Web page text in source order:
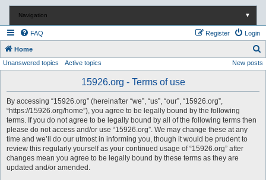
Navigation ▼
FAQ Login
Register
Home
e
Unanswered topics Active topics New posts
15926.org - Terms of use
By accessing “15926.org” (hereinafter “we”, “us”, “our”, “15926.org”,
“https://15926.org/home”), you agree to be legally bound by the following
terms. If you do not agree to be legally bound by all of the following terms then
please do not access and/or use “15926.org”. We may change these at any
time and we’ll do our utmost in informing you, though it would be prudent to
review this regularly yourself as your continued usage of “15926.org” after
changes mean you agree to be legally bound by these terms as they are
updated and/or amended.